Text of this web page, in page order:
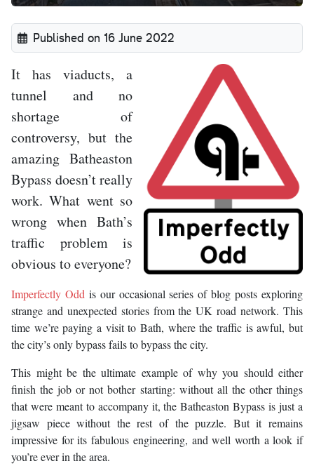
Published on 16 June 2022
It has viaducts, a
tunnel and no
shortage of
controversy, but the
amazing Batheaston
Bypass doesn’t really
work. What went so
wrong when Bath’s
traffic problem is
obvious to everyone?
Imperfectly Odd is our occasional series of blog posts exploring
strange and unexpected stories from the UK road network. This
time we’re paying a visit to Bath, where the traffic is awful, but
the city’s only bypass fails to bypass the city.
This might be the ultimate example of why you should either
finish the job or not bother starting: without all the other things
that were meant to accompany it, the Batheaston Bypass is just a
jigsaw piece without the rest of the puzzle. But it remains
impressive for its fabulous engineering, and well worth a look if
you’re ever in the area.